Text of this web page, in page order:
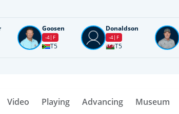
Goosen
-4 F
T5
Donaldson
-4 F
T5
Video Playing Advancing Museum